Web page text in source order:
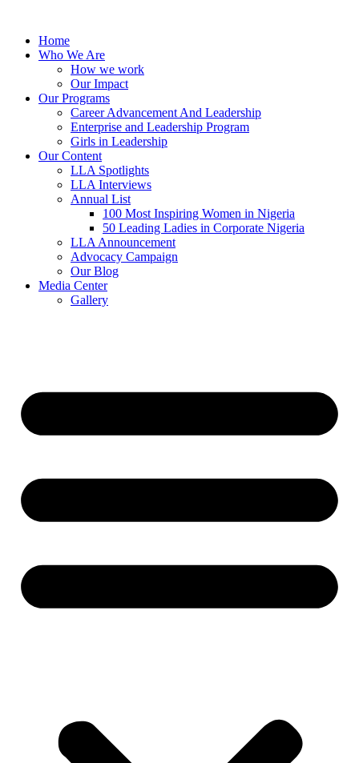
contentHome
Who We Are
How we work
Our Impact
Our Programs
Career Advancement And Leadership
Enterprise and Leadership Program
Girls in Leadership
Our Content
LLA Spotlights
LLA Interviews
Annual List
100 Most Inspiring Women in Nigeria
50 Leading Ladies in Corporate Nigeria
LLA Announcement
Advocacy Campaign
Our Blog
Media Center
Gallery